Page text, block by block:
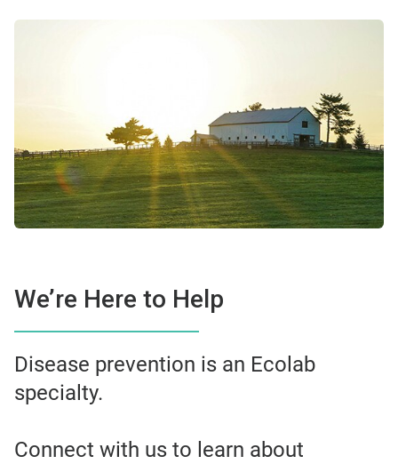
We’re Here to Help
Disease prevention is an Ecolab
specialty.
Connect with us to learn about